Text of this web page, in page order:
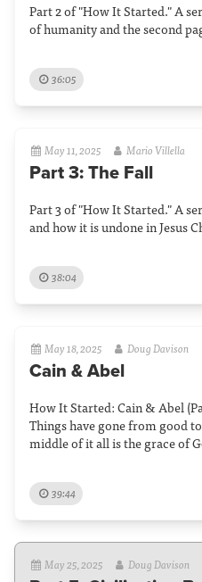
Part 2 of "How It Started." A
of humanity and the second
36:05
May 11, 2025 Mario Villella
Part 3: The Fall
Part 3 of "How It Started." A
and how it is undone in Jesus
38:04
May 18, 2025 Doug Davison
Cain & Abel
How It Started: Cain & Abel
Things have gone from good
middle of it all is the grace of
39:44
May 25, 2025 Doug Davison